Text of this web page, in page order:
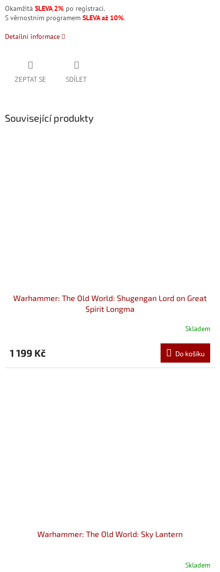
Okamžitá SLEVA 2% po registraci.
S věrnostním programem SLEVA až 10%.
Detailní informace
ZEPTAT SE SDÍLET
Související produkty
Warhammer: The Old World: Shugengan Lord on Great
Spirit Longma
Skladem
1 199 Kč Do košíku
Warhammer: The Old World: Sky Lantern
Skladem